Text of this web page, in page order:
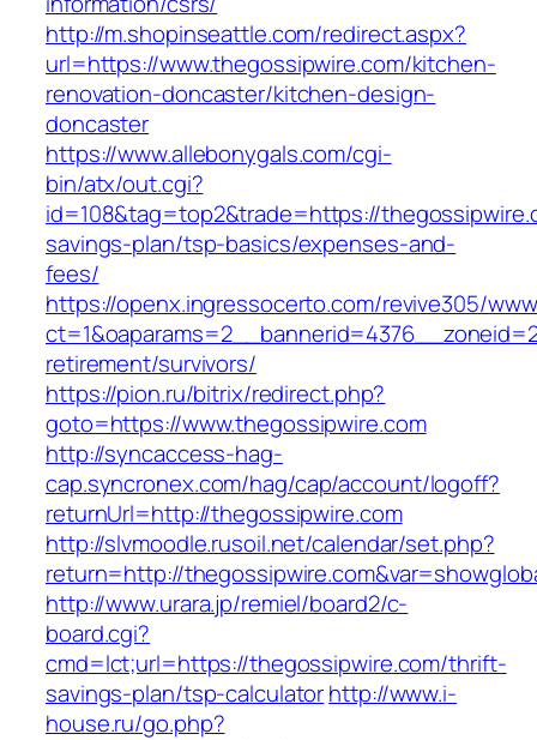
http://m.shopinseattle.com/redirect.aspx?
url=https://www.thegossipwire.com/kitchen-
renovation-doncaster/kitchen-design-
doncaster
https://www.allebonygals.com/cgi-
bin/atx/out.cgi?
id=108&tag=top2&trade=https://
savings-plan/tsp-basics/expenses-and-
fees/
https://openx.ingressocerto.com/revive305/
retirement/survivors/
https://pion.ru/bitrix/redirect.php?
goto=https://www.thegossipwire.com
http://syncaccess-hag-
cap.syncronex.com/hag/cap/account/logoff?
returnUrl=http://thegossipwire.com
http://slvmoodle.rusoil.net/calendar/set.php?
return=http://
http://www.urara.jp/remiel/board2/c-
board.cgi?
cmd=lct;url=https://thegossipwire.com/thrift-
savings-plan/tsp-calculatorhttp://www.i-
house.ru/go.php?